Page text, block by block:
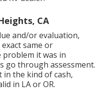
CA
and/or evaluation,
same or
it was in
go through assessment.
in the kind of cash,
in LA or OR.